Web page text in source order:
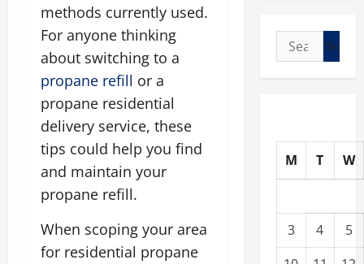
methods currently used.
For anyone thinking
about switching to a
propane refill or a
propane residential
delivery service, these
tips could help you find
and maintain your
propane refill.
When scoping your area
for residential propane
Search
for:
M T W
3 4
5